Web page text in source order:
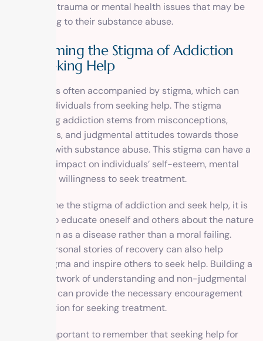
underlying trauma or mental health issues that may be
contributing to their substance abuse.
Overcoming the Stigma of Addiction
and Seeking Help
Addiction is often accompanied by stigma, which can
prevent individuals from seeking help. The stigma
surrounding addiction stems from misconceptions,
stereotypes, and judgmental attitudes towards those
struggling with substance abuse. This stigma can have a
significant impact on individuals’ self-esteem, mental
health, and willingness to seek treatment.
To overcome the stigma of addiction and seek help, it is
essential to educate oneself and others about the nature
of addiction as a disease rather than a moral failing.
Sharing personal stories of recovery can also help
reduce stigma and inspire others to seek help. Building a
support network of understanding and non-judgmental
individuals can provide the necessary encouragement
and validation for seeking treatment.
It is also important to remember that seeking help for